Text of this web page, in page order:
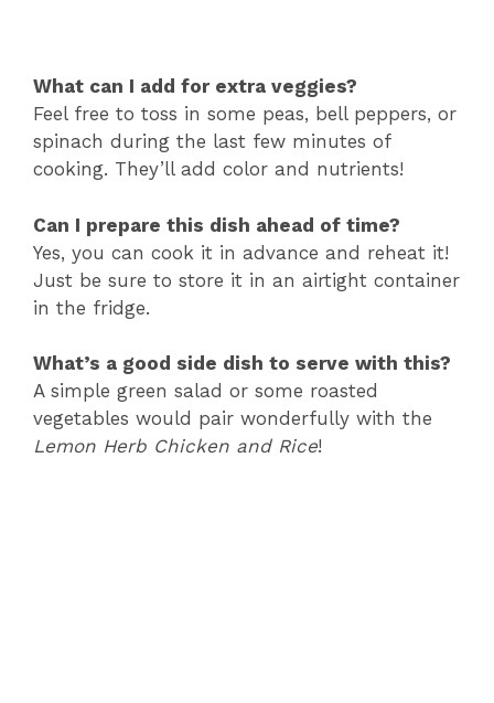
What can I add for extra veggies?
Feel free to toss in some peas, bell peppers, or
spinach during the last few minutes of
cooking. They’ll add color and nutrients!
Can I prepare this dish ahead of time?
Yes, you can cook it in advance and reheat it!
Just be sure to store it in an airtight container
in the fridge.
What’s a good side dish to serve with this?
A simple green salad or some roasted
vegetables would pair wonderfully with the
Lemon Herb Chicken and Rice!